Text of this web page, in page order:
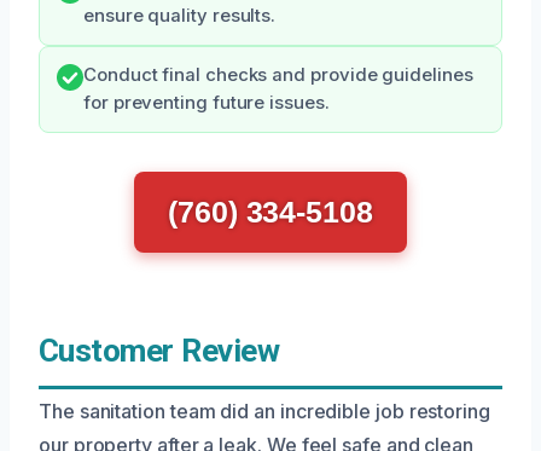
ensure quality results.
Conduct final checks and provide guidelines
for preventing future issues.
(760) 334-5108
Customer Review
The sanitation team did an incredible job restoring
our property after a leak. We feel safe and clean